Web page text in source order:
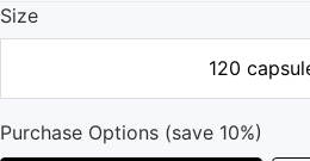
Size
120
Purchase Options (save 10%)